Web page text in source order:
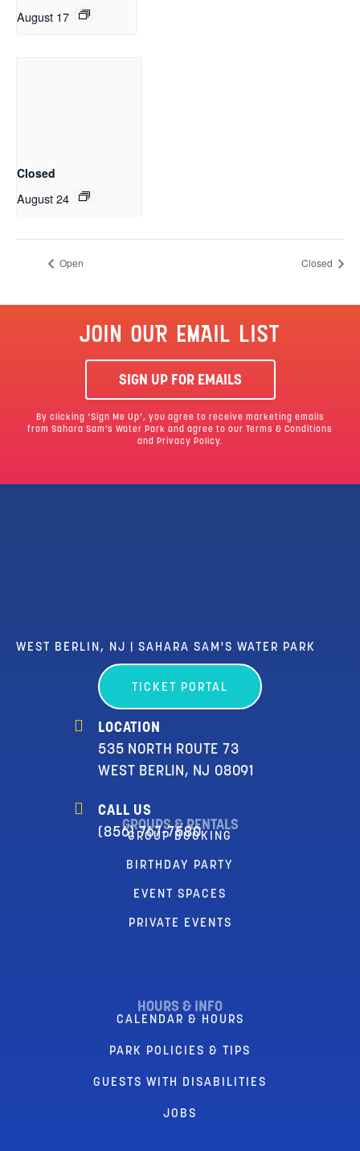
August 17
Closed
August 24
Open Closed
JOIN OUR EMAIL LIST
SIGN UP FOR EMAILS
By clicking ‘Sign Me Up’, you agree to receive marketing emails
from Sahara Sam’s Water Park and agree to our Terms & Conditions
and Privacy Policy.
WEST BERLIN, NJ | SAHARA SAM'S WATER PARK
TICKET PORTAL
LOCATION
535 NORTH ROUTE 73
WEST BERLIN, NJ 08091
CALL US
(856) 767-7580
GROUPS & RENTALS
GROUP BOOKING
BIRTHDAY PARTY
EVENT SPACES
PRIVATE EVENTS
HOURS & INFO
CALENDAR & HOURS
PARK POLICIES & TIPS
GUESTS WITH DISABILITIES
JOBS